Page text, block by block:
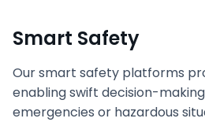
Smart Safety
Our smart safety platforms
enabling swift decision-
emergencies or hazardous